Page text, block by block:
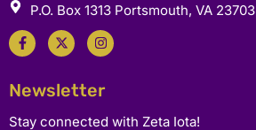
P.O. Box 1313 Portsmouth, VA 23703
F
a
c
o
k
X
-
t
t
e
I
n
s
g
a
Newsletter
Stay connected with Zeta Iota!